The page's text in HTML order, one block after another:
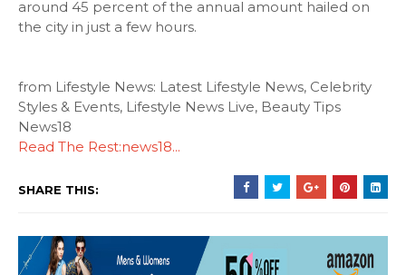
around 45 percent of the annual amount hailed on
the city in just a few hours.
from Lifestyle News: Latest Lifestyle News, Celebrity
Styles & Events, Lifestyle News Live, Beauty Tips
News18
Read The Rest:news18...
SHARE THIS: